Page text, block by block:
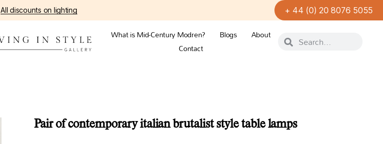
All discounts on lighting + 44 (0) 20 8076 5055
What is Mid-Century Modren? Blogs
About
Contact
Pair of contemporary italian brutalist style table lamps